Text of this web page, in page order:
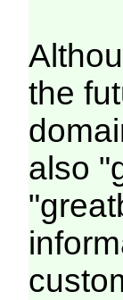
the
also